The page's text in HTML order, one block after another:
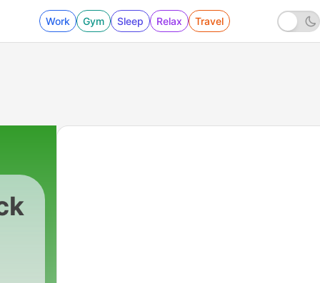
Work Gym Sleep Relax Travel